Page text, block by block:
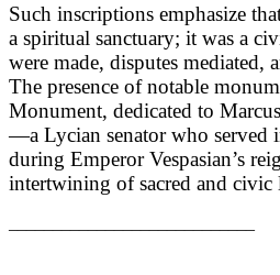
Such inscriptions emphasize
a spiritual sanctuary; it was a
were made, disputes mediated,
The presence of notable
Monument, dedicated to
—a Lycian senator who served
during Emperor Vespasian’s
intertwining of sacred and civic